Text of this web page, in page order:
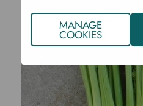
MANAGE
COOKIES